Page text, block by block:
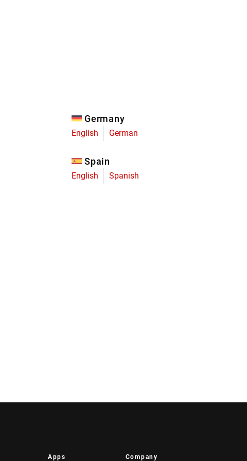
Germany
English German
Spain
English Spanish
Apps Company